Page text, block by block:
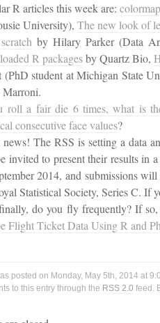
R articles this week are: colormap
University),The new look of
by Hilary Parker (Data
R packagesby Quartz Bio,
(PhD student at Michigan State
Marroni.
roll a fair die 6 times, what is
consecutive face values?
news! The RSS is setting a data
invited to present their results in
2014, and submissions
Statistical Society, Series C. If
do you fly frequently? If
Flight Ticket Data Using R and
posted on Monday, May 5th, 2014 at
to this entry through the RSS 2.0 feed.